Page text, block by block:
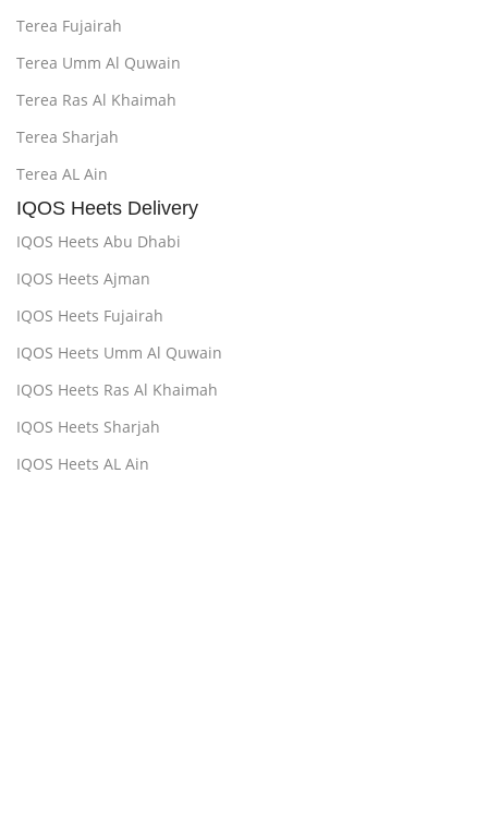
Terea Fujairah
Terea Umm Al Quwain
Terea Ras Al Khaimah
Terea Sharjah
Terea AL Ain
IQOS Heets Delivery
IQOS Heets Abu Dhabi
IQOS Heets Ajman
IQOS Heets Fujairah
IQOS Heets Umm Al Quwain
IQOS Heets Ras Al Khaimah
IQOS Heets Sharjah
IQOS Heets AL Ain